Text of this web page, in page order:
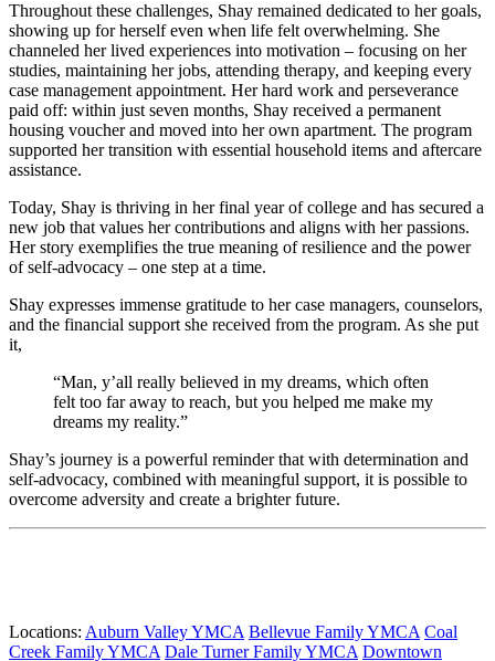
Throughout these challenges, Shay remained dedicated to her goals,
showing up for herself even when life felt overwhelming. She
channeled her lived experiences into motivation – focusing on her
studies, maintaining her jobs, attending therapy, and keeping every
case management appointment. Her hard work and perseverance
paid off: within just seven months, Shay received a permanent
housing voucher and moved into her own apartment. The program
supported her transition with essential household items and aftercare
assistance.
Today, Shay is thriving in her final year of college and has secured a
new job that values her contributions and aligns with her passions.
Her story exemplifies the true meaning of resilience and the power
of self-advocacy – one step at a time.
Shay expresses immense gratitude to her case managers, counselors,
and the financial support she received from the program. As she put
it,
“Man, y’all really believed in my dreams, which often
felt too far away to reach, but you helped me make my
dreams my reality.”
Shay’s journey is a powerful reminder that with determination and
self-advocacy, combined with meaningful support, it is possible to
overcome adversity and create a brighter future.
Locations: Auburn Valley YMCA Bellevue Family YMCA Coal
Creek Family YMCA Dale Turner Family YMCA Downtown